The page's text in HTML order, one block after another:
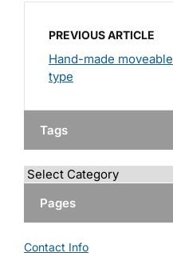
PREVIOUS ARTICLE
Hand-made moveable
type
Tags
Pages
Contact Info